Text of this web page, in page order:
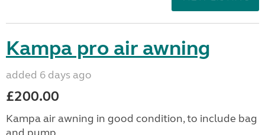
Kampa pro air awning
added 6 days ago
£200.00
Kampa air awning in good condition, to include bag
and pump